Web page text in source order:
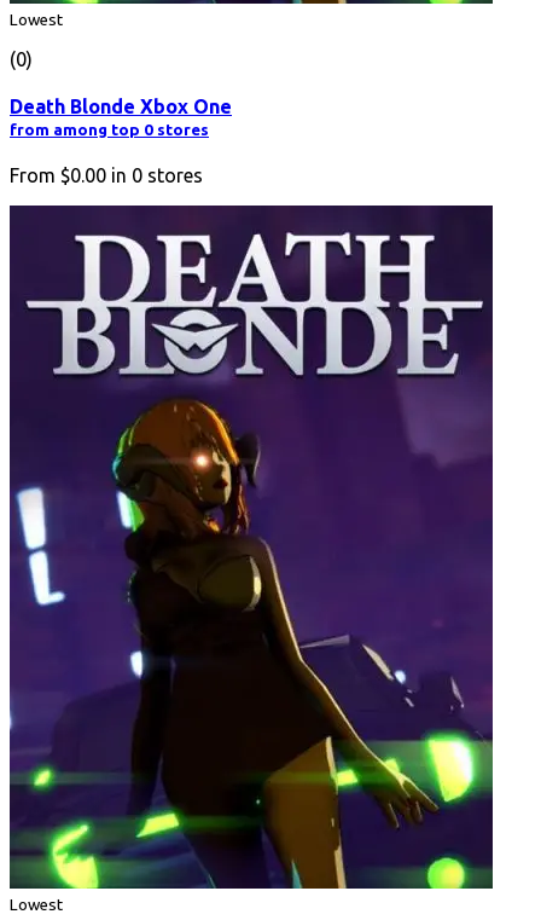
Lowest
(0)
Death Blonde Xbox One
from among top 0 stores
From $0.00 in 0 stores
Lowest